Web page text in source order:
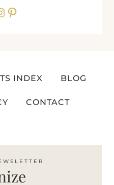
Pinterest
INDEX BLOG
CONTACT